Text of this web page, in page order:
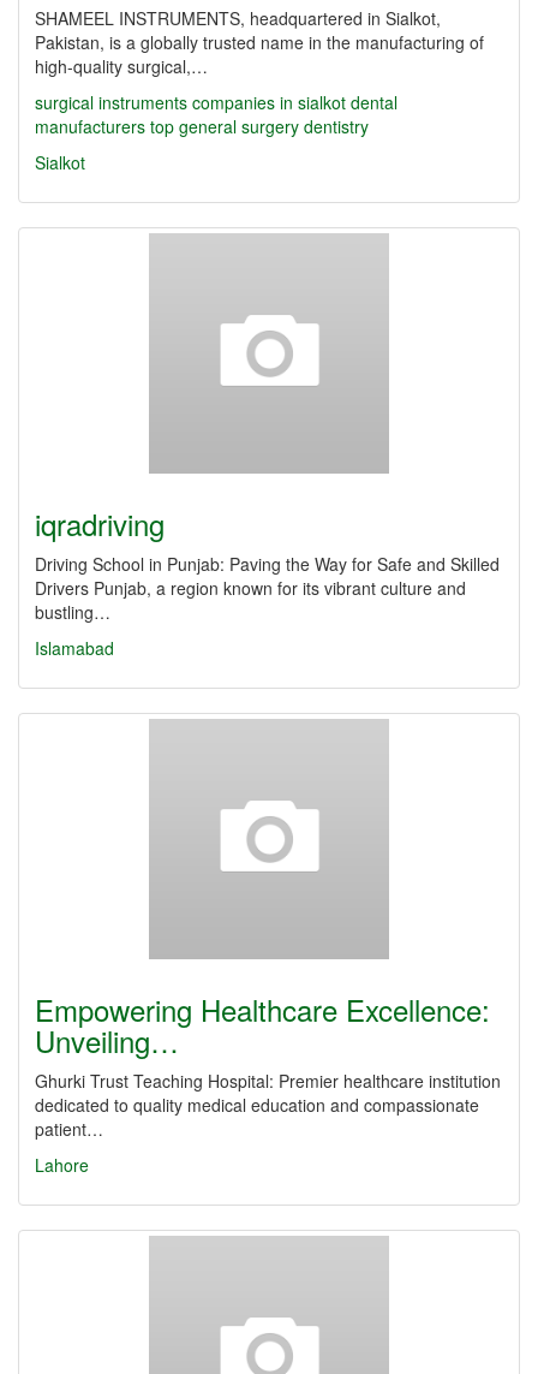
SHAMEEL INSTRUMENTS, headquartered in Sialkot,
Pakistan, is a globally trusted name in the manufacturing of
high-quality surgical,…
surgical instruments companies in sialkot dental
manufacturers top general surgery dentistry
Sialkot
iqradriving
Driving School in Punjab: Paving the Way for Safe and Skilled
Drivers Punjab, a region known for its vibrant culture and
bustling…
Islamabad
Empowering Healthcare Excellence:
Unveiling…
Ghurki Trust Teaching Hospital: Premier healthcare institution
dedicated to quality medical education and compassionate
patient…
Lahore